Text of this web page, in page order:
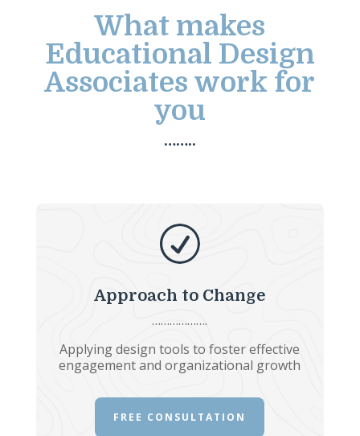
What makes
Educational Design
Associates work for
you
……..
R
Approach to Change
……………….
Applying design tools to foster effective
engagement and organizational growth
FREE CONSULTATION